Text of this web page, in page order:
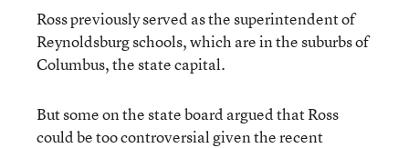
Ross previously served as the superintendent of
Reynoldsburg schools, which are in the suburbs of
Columbus, the state capital.
But some on the state board argued that Ross
could be too controversial given the recent